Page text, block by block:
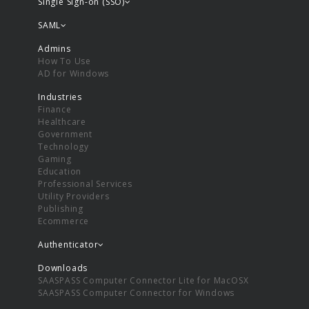
SAML
Admins
How To Use
AD for Windows
Industries
Finance
Healthcare
Government
Technology
Gaming
Education
Professional Services
Utility Providers
Publishing
Ecommerce
Authenticator
Downloads
SAASPASS Computer Connector Lite for MacOSX
SAASPASS Computer Connector for Windows